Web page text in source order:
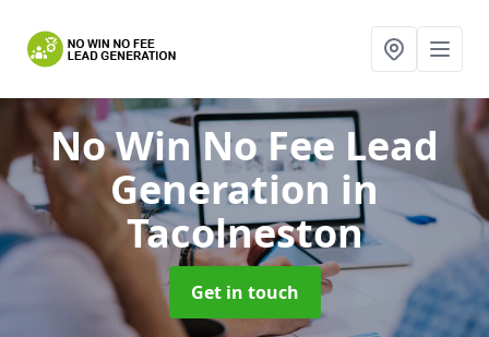
No Win No Fee Lead
Generation in
Tacolneston
Get in touch